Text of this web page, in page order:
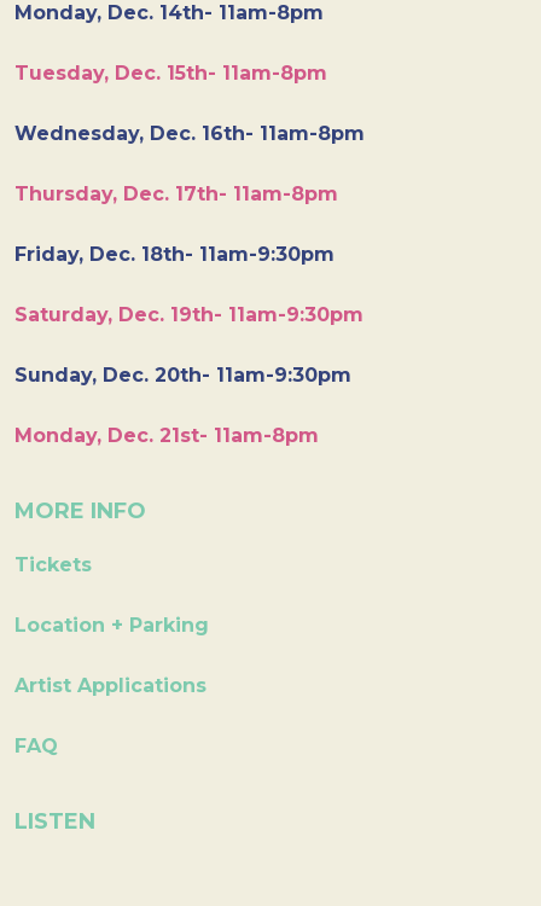
Monday, Dec. 14th- 11am-8pm
Tuesday, Dec. 15th- 11am-8pm
Wednesday, Dec. 16th- 11am-8pm
Thursday, Dec. 17th- 11am-8pm
Friday, Dec. 18th- 11am-9:30pm
Saturday, Dec. 19th- 11am-9:30pm
Sunday, Dec. 20th- 11am-9:30pm
Monday, Dec. 21st- 11am-8pm
MORE INFO
Tickets
Location + Parking
Artist Applications
FAQ
LISTEN